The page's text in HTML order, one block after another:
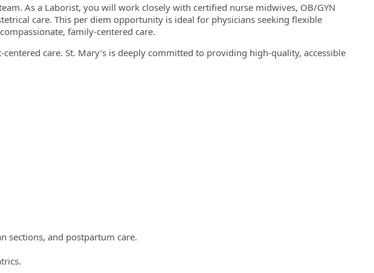
As a Laborist, you will work closely with certified nurse midwives, OB/GYN
care. This per diem opportunity is ideal for physicians seeking flexible
family-centered care.
care. St. Mary’s is deeply committed to providing high-quality, accessible
sections, and postpartum care.